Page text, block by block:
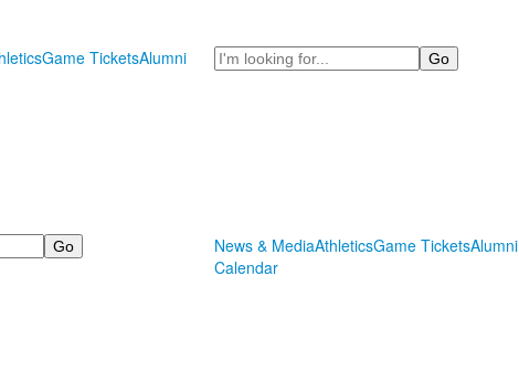
Game TicketsAlumni
Search
News & MediaAthleticsGame TicketsAlumni
Calendar